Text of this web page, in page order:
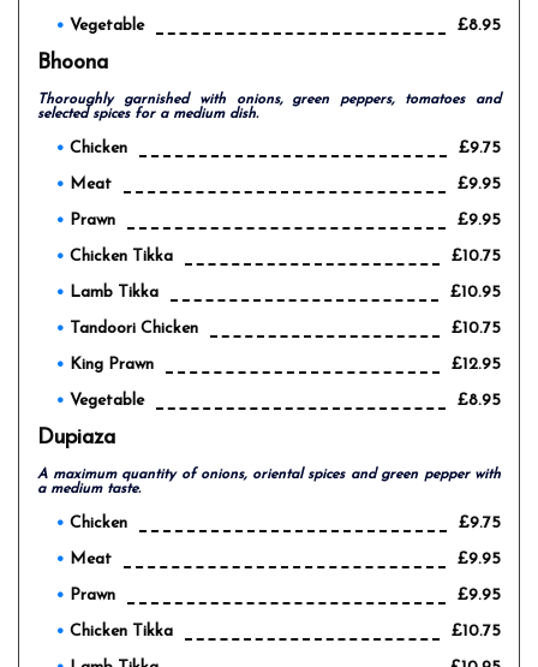
Vegetable
£8.95
Bhoona
Thoroughly garnished with onions, green peppers, tomatoes and
selected spices for a medium dish.
Chicken
£9.75
Meat
£9.95
Prawn
£9.95
Chicken Tikka
£10.75
Lamb Tikka
£10.95
Tandoori Chicken
£10.75
King Prawn
£12.95
Vegetable
£8.95
Dupiaza
A maximum quantity of onions, oriental spices and green pepper with
a medium taste.
Chicken
£9.75
Meat
£9.95
Prawn
£9.95
Chicken Tikka
£10.75